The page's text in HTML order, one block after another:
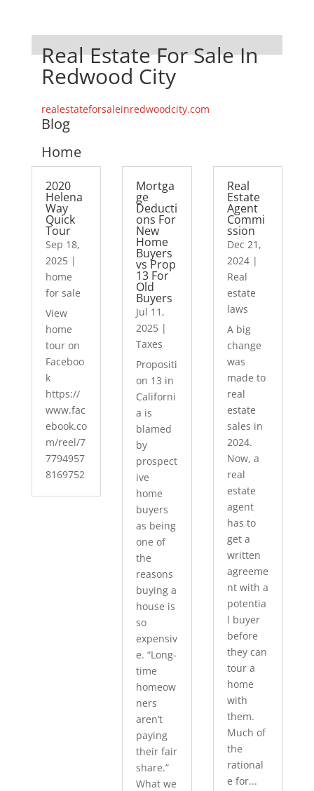
Real Estate For Sale In
Redwood City
realestateforsaleinredwoodcity.com
Blog
Home
2020
Helena
Way
Quick
Tour
Sep 18,
2025|
home
for sale
View
home
tour on
Faceboo
k
https://
www.fac
ebook.co
m/reel/7
7794957
8169752
Mortga
ge
Deducti
ons For
New
Home
Buyers
vs Prop
13 For
Old
Buyers
Jul 11,
2025 |
Taxes
Propositi
on 13 in
Californi
a is
blamed
by
prospect
ive
home
buyers
as being
one of
the
reasons
buying a
house is
so
expensiv
e. “Long-
time
homeow
ners
aren’t
paying
their fair
share.”
What we
Real
Estate
Agent
Commi
ssion
Dec 21,
2024|
Real
estate
laws
A big
change
was
made to
real
estate
sales in
2024.
Now, a
real
estate
agent
has to
get a
written
agreeme
nt with a
potentia
l buyer
before
they can
tour a
home
with
them.
Much of
the
rational
e for...